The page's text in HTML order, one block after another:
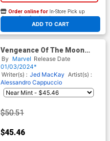
ADD TO CART
Order online for In-Store Pick up
At any of our four locations
Vengeance Of The Moon
Knight Vol 2 #1 Cover H
Incentive Greg Capullo Virgin
Cover
By Marvel Release Date
01/03/2024*
Writer(s) : Jed MacKay Artist(s) :
Alessandro Cappuccio
$50.51
$45.46